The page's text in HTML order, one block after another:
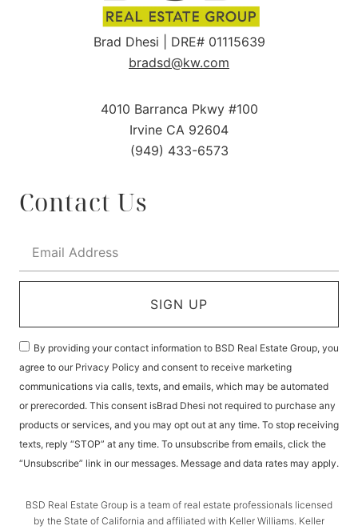
Brad Dhesi | DRE# 01115639
bradsd@kw.com
4010 Barranca Pkwy #100
Irvine CA 92604
(949) 433-6573
Contact Us
By providing your contact information to BSD Real Estate Group, you
agree to our Privacy Policy and consent to receive marketing
communications via calls, texts, and emails, which may be automated
or prerecorded. This consent isBrad Dhesi not required to purchase any
products or services, and you may opt out at any time. To stop receiving
texts, reply “STOP” at any time. To unsubscribe from emails, click the
“Unsubscribe” link in our messages. Message and data rates may apply.
SIGN UP
BSD Real Estate Group is a team of real estate professionals licensed
by the State of California and affiliated with Keller Williams. Keller